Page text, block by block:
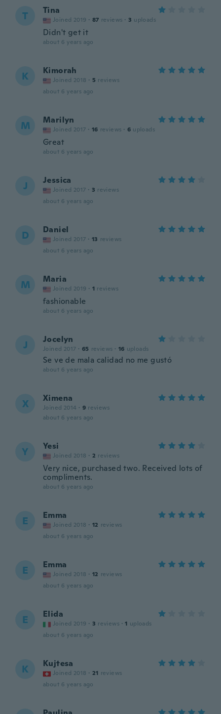
T Tina
Joined 2019 · 87 reviews · 3 uploads
Didn't get it
about 6 years ago
K Kimorah
Joined 2018 · 5 reviews
about 6 years ago
M Marilyn
Joined 2017 · 16 reviews · 6 uploads
Great
about 6 years ago
J Jessica
Joined 2017 · 3 reviews
about 6 years ago
D Daniel
Joined 2017 · 13 reviews
about 6 years ago
M Maria
Joined 2019 · 1 reviews
fashionable
about 6 years ago
J Jocelyn
Joined 2017 · 65 reviews · 16 uploads
Se ve de mala calidad no me gustó
about 6 years ago
X Ximena
Joined 2014 · 9 reviews
about 6 years ago
Y Yesi
Joined 2018 · 2 reviews
Very nice, purchased two. Received lots of
compliments.
about 6 years ago
E Emma
Joined 2018 · 12 reviews
about 6 years ago
E Emma
Joined 2018 · 12 reviews
about 6 years ago
E Elida
Joined 2019 · 3 reviews · 1 uploads
about 6 years ago
K Kujtesa
Joined 2018 · 21 reviews
about 6 years ago